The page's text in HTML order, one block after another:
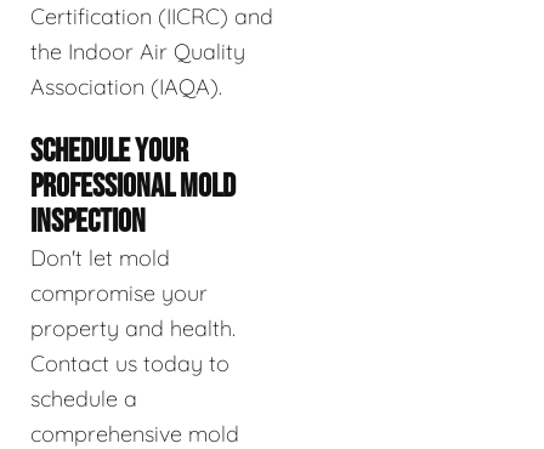
Certification (IICRC) and
the Indoor Air Quality
Association (IAQA).
SCHEDULE YOUR
PROFESSIONAL MOLD
INSPECTION
Don't let mold
compromise your
property and health.
Contact us today to
schedule a
comprehensive mold